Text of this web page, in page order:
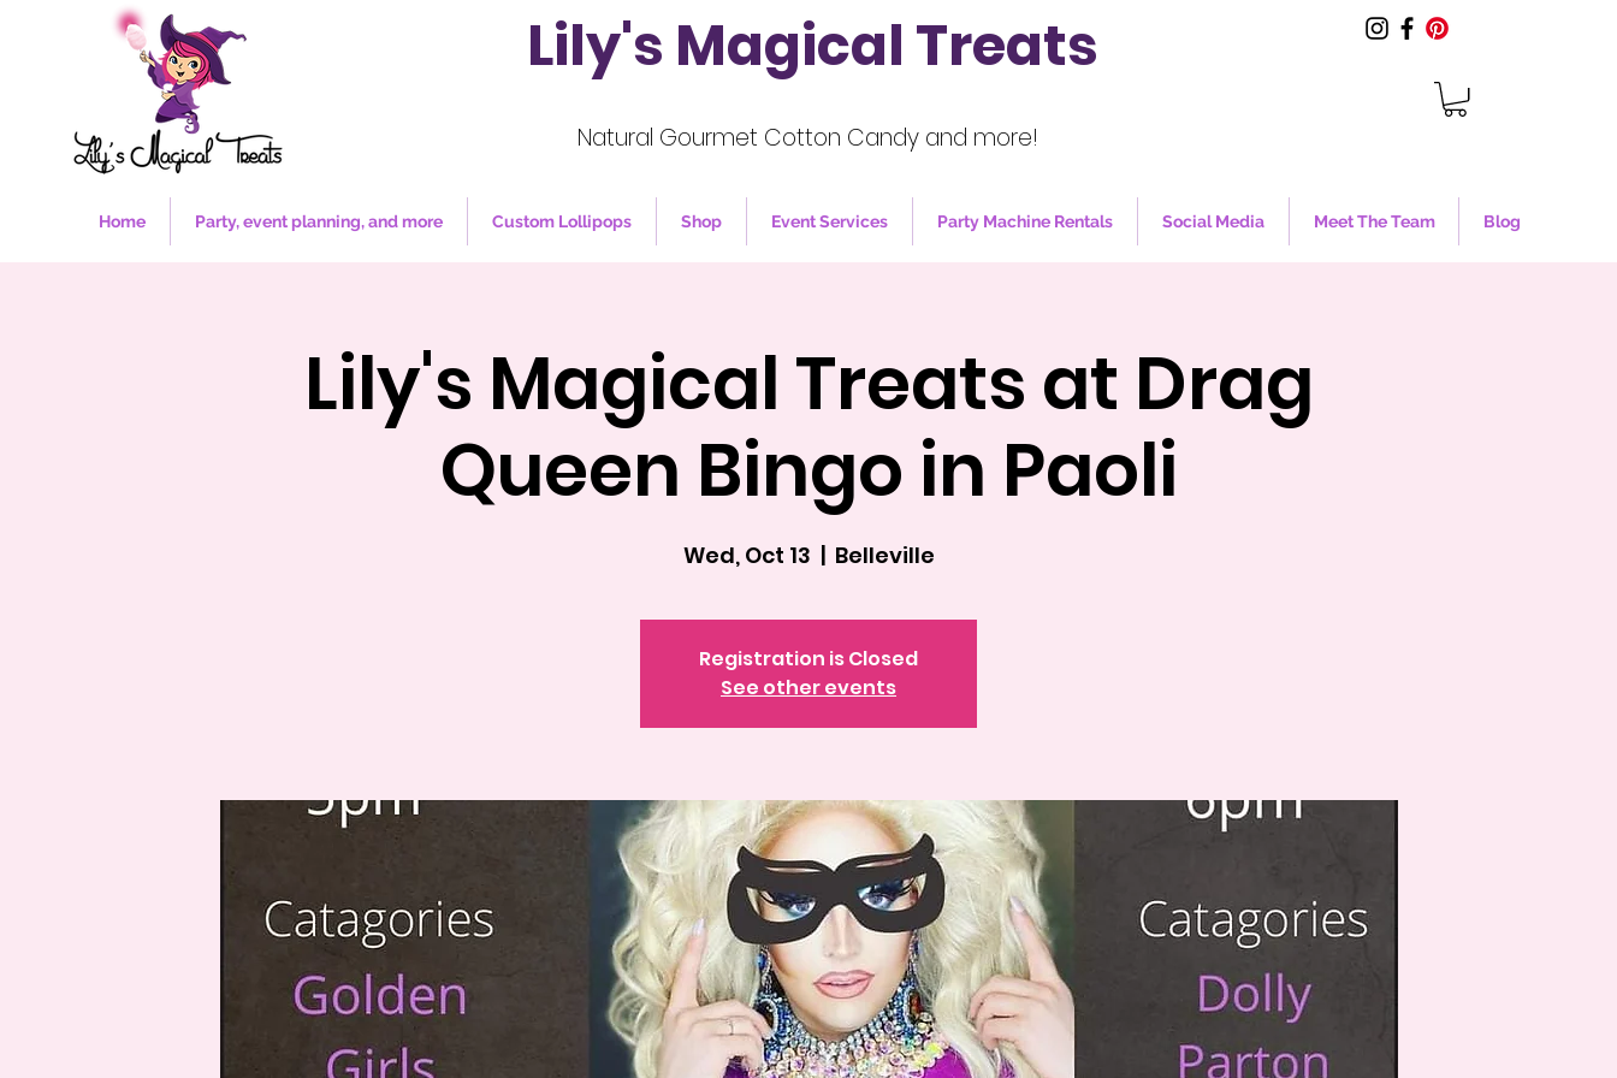
Lily's Magical Treats
Natural Gourmet Cotton Candy and more!
Home Party, event planning, and more Custom Lollipops Shop Event Services Party Machine Rentals Social Media Meet The Team Blog
Lily's Magical Treats at Drag
Queen Bingo in Paoli
Wed, Oct 13
  |
Belleville
Registration is Closed
See other events